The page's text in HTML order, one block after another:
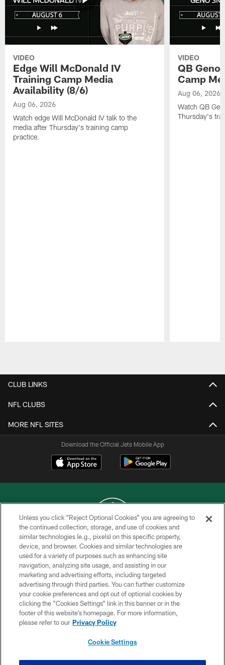
VIDEO
Edge Will McDonald IV
Training Camp Media
Availability (8/6)
Aug 06, 2026
Watch edge Will McDonald IV talk to the
media after Thursday's training camp
practice.
VIDEO
QB Geno
Camp
Aug 06, 2026
Watch QB
Thursday's
CLUB LINKS
NFL CLUBS
MORE NFL SITES
Download the Official Jets Mobile App
COPYRIGHT © 2026 NEW YORK JETS
PRIVACY POLICY
ACCESSIBILITY
CONTACT US
TERMS OF USE
SITE MAP
Unless you click “Reject Optional Cookies” you are agreeing to
the continued collection, storage, and use of cookies and
similar technologies (e.g., pixels) on this specific property,
device, and browser. Cookies and similar technologies are
used for a variety of purposes such as enhancing site
navigation, analyzing site usage, and assisting in our
marketing and advertising efforts, including targeted
advertising through third parties. You can further customize
your cookie preferences and opt out of optional cookies by
clicking the “Cookies Settings” link in this banner or in the
footer of this website’s homepage. For more information,
please refer to our Privacy Policy
Cookie Settings